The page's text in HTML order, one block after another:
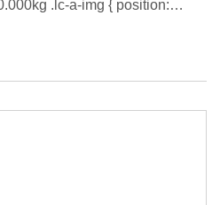
.lc-a-img { position: